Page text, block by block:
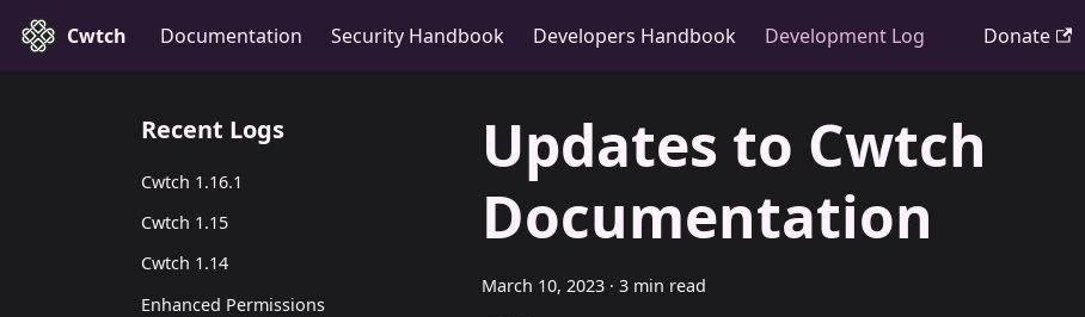
Cwtch Documentation Security Handbook Developers Handbook Development Log Donate
Recent Logs
Cwtch 1.16.1
Cwtch 1.15
Cwtch 1.14
Enhanced Permissions
Updates to Cwtch
Documentation
March 10, 2023 · 3 min read